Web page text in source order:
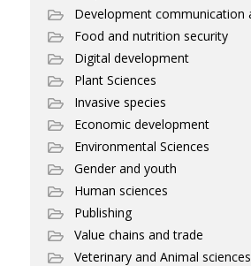
Development communication
Food and nutrition security
Digital development
Plant Sciences
Invasive species
Economic development
Environmental Sciences
Gender and youth
Human sciences
Publishing
Value chains and trade
Veterinary and Animal sciences